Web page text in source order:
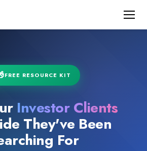
FREE RESOURCE KIT
Investor Clients
They've Been
For